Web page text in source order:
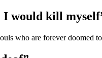
I would kill
who are forever